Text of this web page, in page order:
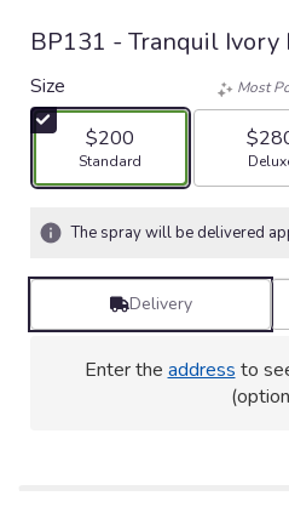
BP131 - Tranquil Ivory
Size
$200
Arrangement size
Standard
Most
The spray will be delivered
Delivery
Enter the address to